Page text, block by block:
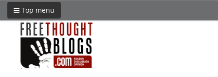
Top menu